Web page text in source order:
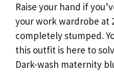
Raise your hand if
your work wardrobe at
completely stumped.
this outfit is here to
Dark-wash maternity